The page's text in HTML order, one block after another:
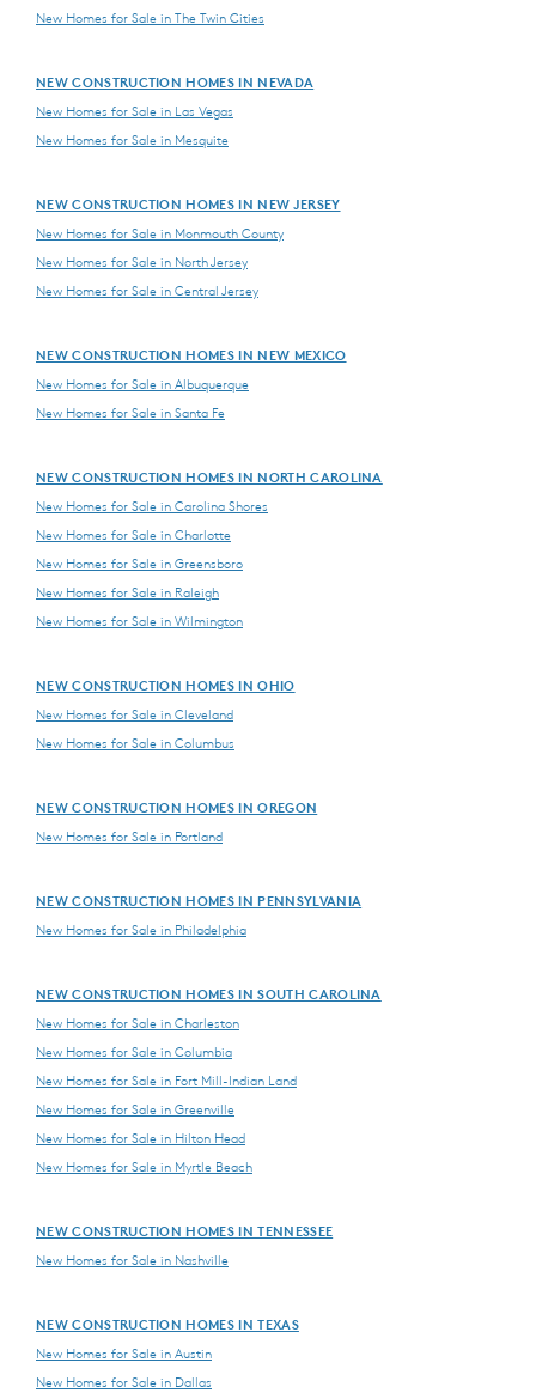
New Homes for Sale in The Twin Cities
NEW CONSTRUCTION HOMES IN NEVADA
New Homes for Sale in Las Vegas
New Homes for Sale in Mesquite
NEW CONSTRUCTION HOMES IN NEW JERSEY
New Homes for Sale in Monmouth County
New Homes for Sale in North Jersey
New Homes for Sale in Central Jersey
NEW CONSTRUCTION HOMES IN NEW MEXICO
New Homes for Sale in Albuquerque
New Homes for Sale in Santa Fe
NEW CONSTRUCTION HOMES IN NORTH CAROLINA
New Homes for Sale in Carolina Shores
New Homes for Sale in Charlotte
New Homes for Sale in Greensboro
New Homes for Sale in Raleigh
New Homes for Sale in Wilmington
NEW CONSTRUCTION HOMES IN OHIO
New Homes for Sale in Cleveland
New Homes for Sale in Columbus
NEW CONSTRUCTION HOMES IN OREGON
New Homes for Sale in Portland
NEW CONSTRUCTION HOMES IN PENNSYLVANIA
New Homes for Sale in Philadelphia
NEW CONSTRUCTION HOMES IN SOUTH CAROLINA
New Homes for Sale in Charleston
New Homes for Sale in Columbia
New Homes for Sale in Fort Mill-Indian Land
New Homes for Sale in Greenville
New Homes for Sale in Hilton Head
New Homes for Sale in Myrtle Beach
NEW CONSTRUCTION HOMES IN TENNESSEE
New Homes for Sale in Nashville
NEW CONSTRUCTION HOMES IN TEXAS
New Homes for Sale in Austin
New Homes for Sale in Dallas